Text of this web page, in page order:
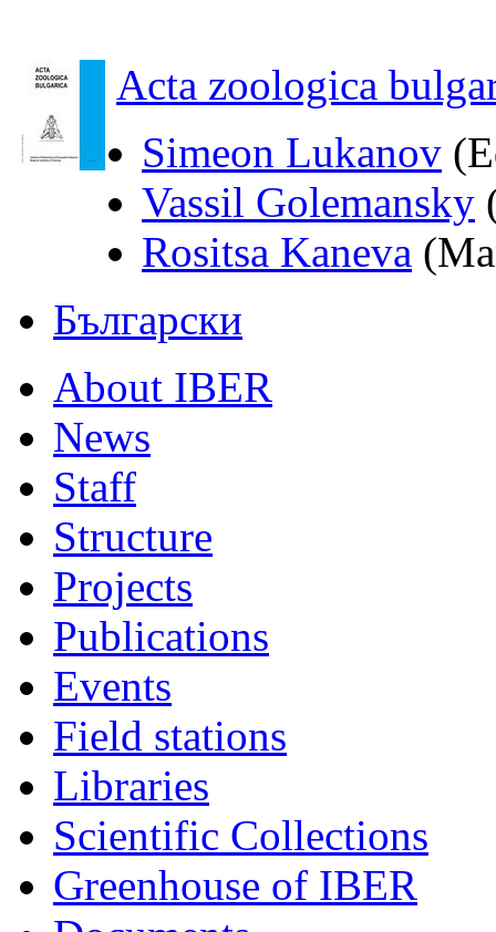
Acta zoologica
Simeon Lukanov
Vassil Golemansky
Rositsa Kaneva
Български
About IBER
News
Staff
Structure
Projects
Publications
Events
Field stations
Libraries
Scientific Collections
Greenhouse of IBER